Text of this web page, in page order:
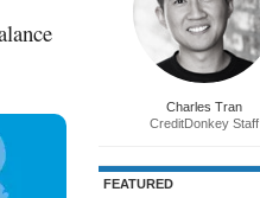
Charles Tran
CreditDonkey Staff
FEATURED